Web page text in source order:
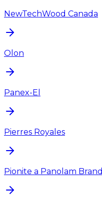
NewTechWood Canada
Olon
Panex-El
Pierres Royales
Pionite a Panolam Brand